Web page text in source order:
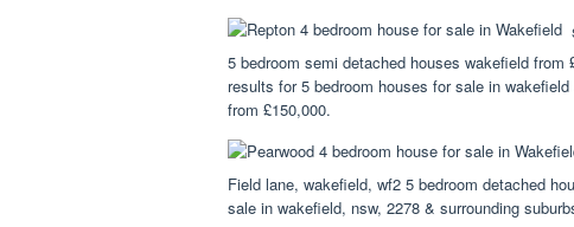
5 bedroom semi detached houses wakefield
results for 5 bedroom houses for sale in
from £150,000.
Field lane, wakefield, wf2 5 bedroom detached
sale in wakefield, nsw, 2278 & surrounding